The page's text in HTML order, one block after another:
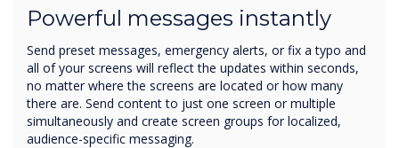
Powerful messages instantly
Send preset messages, emergency alerts, or fix a typo and
all of your screens will reflect the updates within seconds,
no matter where the screens are located or how many
there are. Send content to just one screen or multiple
simultaneously and create screen groups for localized,
audience-specific messaging.